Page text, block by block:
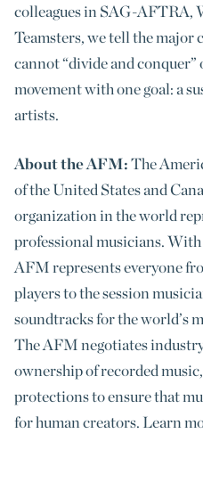
colleagues in SAG-AFTRA,
Teamsters, we tell the major
cannot “divide and conquer”
movement with one goal: a
artists.
About the AFM:The
of the United States and
organization in the world
professional musicians.
AFM represents everyone
players to the session
soundtracks for the world’s
The AFM negotiates
ownership of recorded
protections to ensure that
for human creators. Learn